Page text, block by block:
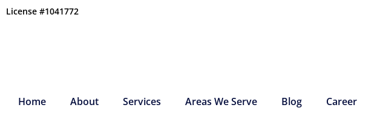
SkipLicense #1041772
Home About Services Areas We Serve Blog Career